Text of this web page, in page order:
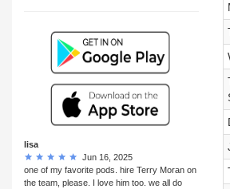
lisa
Jun 16, 2025
one of my favorite pods. hire Terry Moran on
the team, please. I love him too. we all do